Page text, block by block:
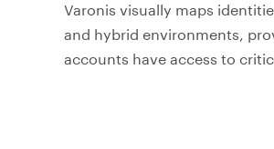
Varonis visually maps
and hybrid environments,
accounts have access to